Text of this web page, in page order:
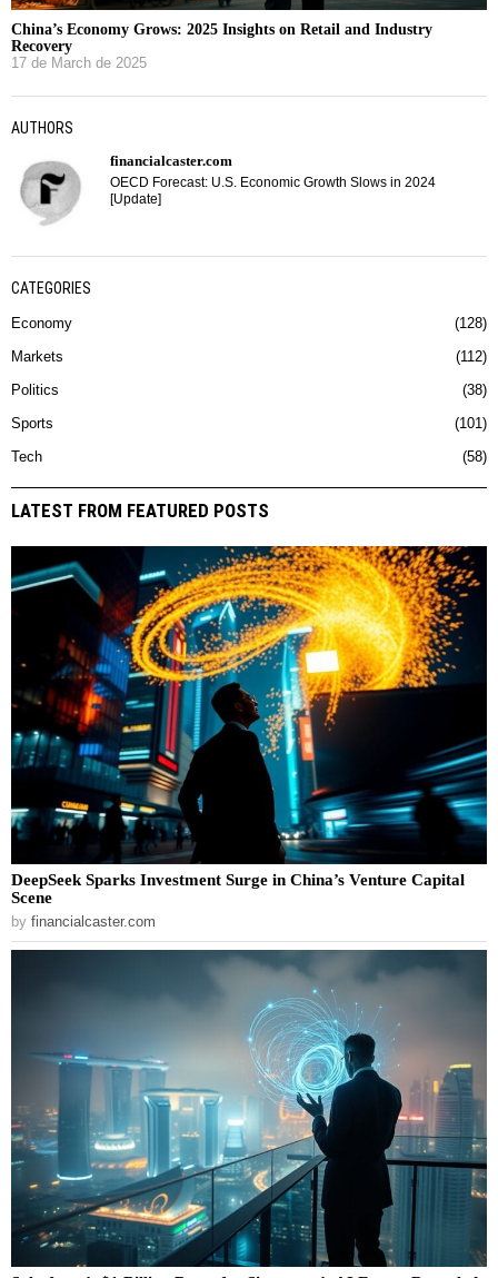
China’s Economy Grows: 2025 Insights on Retail and Industry
Recovery
17 de March de 2025
AUTHORS
financialcaster.com
OECD Forecast: U.S. Economic Growth Slows in 2024
[Update]
CATEGORIES
Economy 128
Markets 112
Politics 38
Sports 101
Tech 58
LATEST FROM FEATURED POSTS
DeepSeek Sparks Investment Surge in China’s Venture Capital
Scene
by financialcaster.com